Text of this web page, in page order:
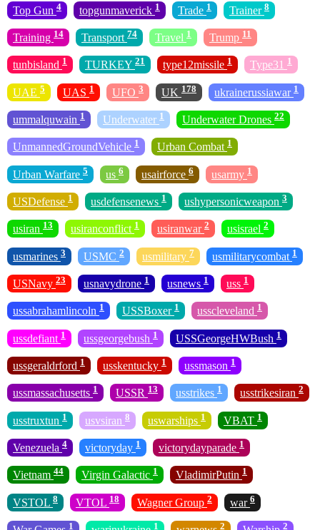
Top Gun 4 topgunmaverick 1 Trade 1 Trainer 8
Training 14 Transport 74 Travel 1 Trump 11
tunbisland 1 TURKEY 21 type12missile 1 Type31 1
UAE 5 UAS 1 UFO 3 UK 178 ukrainerussiawar 1
ummalquwain 1 Underwater 1 Underwater Drones 22
UnmannedGroundVehicle 1 Urban Combat 1
Urban Warfare 5 us 6 usairforce 6 usarmy 1
USDefense 1 usdefensenews 1 ushypersonicweapon 3
usiran 13 usiranconflict 1 usiranwar 2 usisrael 2
usmarines 3 USMC 2 usmilitary 7 usmilitarycombat 1
USNavy 23 usnavydrone 1 usnews 1 uss 1
ussabrahamlincoln 1 USSBoxer 1 usscleveland 1
ussdefiant 1 ussgeorgebush 1 USSGeorgeHWBush 1
ussgeraldrford 1 usskentucky 1 ussmason 1
ussmassachusetts 1 USSR 13 usstrikes 1 usstrikesiran 2
usstruxtun 1 usvsiran 8 uswarships 1 VBAT 1
Venezuela 4 victoryday 1 victorydayparade 1
Vietnam 44 Virgin Galactic 1 VladimirPutin 1
VSTOL 8 VTOL 18 Wagner Group 2 war 6
1 1 2 2